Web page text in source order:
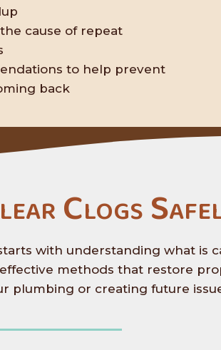
cause of repeat
to help prevent
back
Clogs
with understanding what is
methods that restore
plumbing or creating future